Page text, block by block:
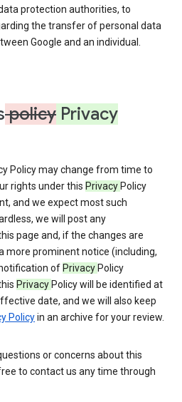
protection authorities, to
the transfer of personal data
Google and an individual.
policy Privacy
Policy may change from time to
rights under this Privacy Policy
and we expect most such
we will post any
page and, if the changes are
more prominent notice (including,
of Privacy Policy
Privacy Policy will be identified at
date, and we will also keep
Policyin an archive for your review.
or concerns about this
to contact us any time through